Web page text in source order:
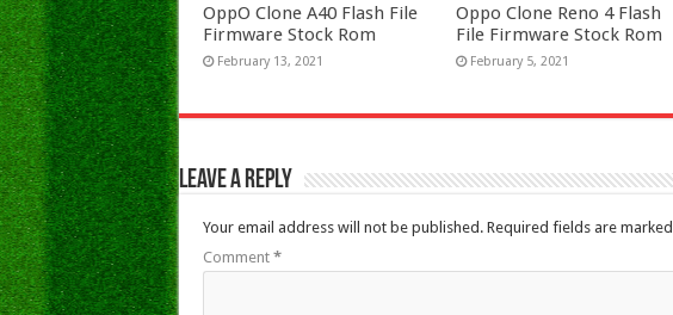
OppO Clone A40 Flash File
Firmware Stock Rom
February 13, 2021
Oppo Clone Reno 4 Flash
File Firmware Stock Rom
February 5, 2021
Leave a Reply
Your email address will not be published. Required fields are marked
Comment *